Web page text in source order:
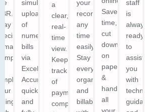
the
FBR.
Stay
precise,
remain
compliant,
simplify
your
billing
simultaneous
uploading
of
numerous
bills
via
Excel.
Accurate,
quick,
and
a
clear,
real-
time
view.
Keeping
track
of
payments,
compliance,
your
records
any
time
easily.
Stay
everything
organized
and
billable
Save
time,
cut
down
on
paperwork,
&
handle
all
staff
is
always
ready
to
assist
you
with